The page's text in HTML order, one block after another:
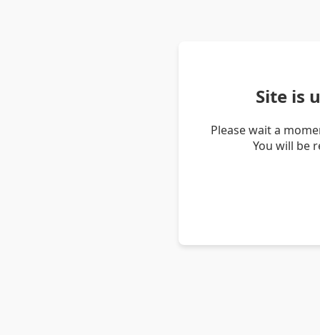
Site is
Please wait a
You will be